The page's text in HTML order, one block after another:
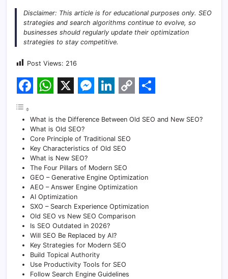
Disclaimer: This article is for educational purposes only. SEO
strategies and search algorithms continue to evolve, so
businesses should regularly update their optimization
strategies to stay competitive.
Post Views: 216
F
a
c
e
b
o
o
k
h
a
t
s
A
p
p
e
s
s
e
n
e
r
i
n
k
e
d
n
o
p
y
L
i
n
k
h
What is the Difference Between Old SEO and New SEO?
What is Old SEO?
Core Principle of Traditional SEO
Key Characteristics of Old SEO
What is New SEO?
The Four Pillars of Modern SEO
GEO – Generative Engine Optimization
AEO – Answer Engine Optimization
AI Optimization
SXO – Search Experience Optimization
Old SEO vs New SEO Comparison
Is SEO Outdated in 2026?
Will SEO Be Replaced by AI?
Key Strategies for Modern SEO
Build Topical Authority
Use Productivity Tools for SEO
Follow Search Engine Guidelines